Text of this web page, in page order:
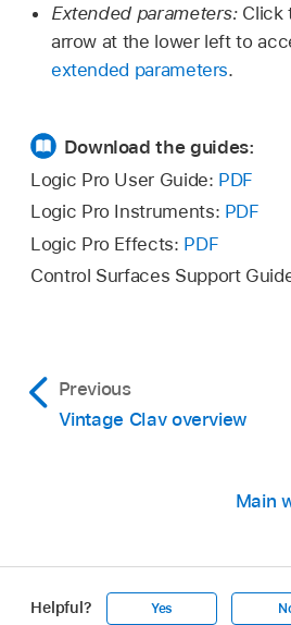
Extended parameters: Click
arrow at the lower left to
extended parameters.
Download the guides:
Logic Pro User Guide: PDF
Logic Pro Instruments: PDF
Logic Pro Effects: PDF
Control Surfaces Support
Previous
Vintage Clav overview
Main
Helpful? Yes